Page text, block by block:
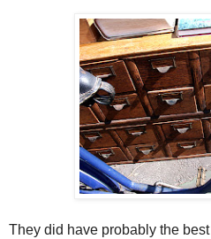
They did have probably the